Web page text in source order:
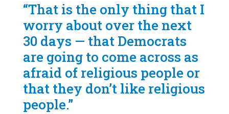
“That is the only thing that I
worry about over the next
30 days — that Democrats
are going to come across as
afraid of religious people or
that they don’t like religious
people.”